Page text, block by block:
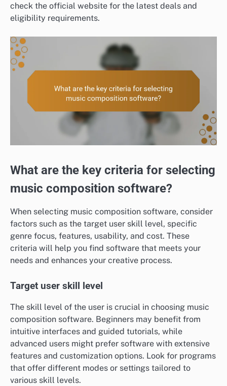
check the official website for the latest deals and
eligibility requirements.
What are the key criteria for selecting
music composition software?
When selecting music composition software, consider
factors such as the target user skill level, specific
genre focus, features, usability, and cost. These
criteria will help you find software that meets your
needs and enhances your creative process.
Target user skill level
The skill level of the user is crucial in choosing music
composition software. Beginners may benefit from
intuitive interfaces and guided tutorials, while
advanced users might prefer software with extensive
features and customization options. Look for programs
that offer different modes or settings tailored to
various skill levels.